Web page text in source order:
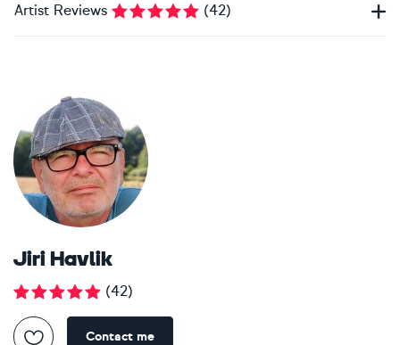
Artist Reviews (42)
Jiri Havlik
(42)
Contact me